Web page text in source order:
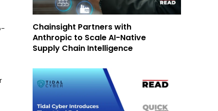
Chainsight Partners with
Anthropic to Scale AI-Native
Supply Chain Intelligence